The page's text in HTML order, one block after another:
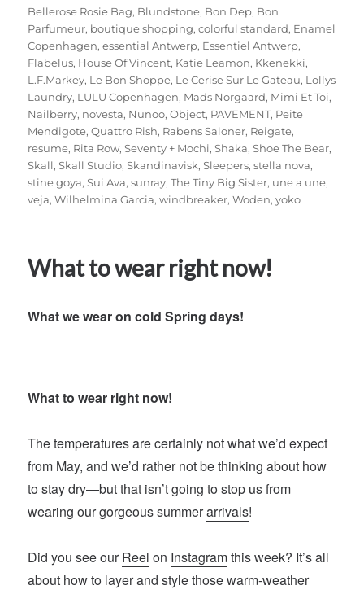
Bellerose Rosie Bag, Blundstone, Bon Dep, Bon
Parfumeur, boutique shopping,colorful standard, Enamel
Copenhagen,essential Antwerp, Essentiel Antwerp,
Flabelus, House Of Vincent, Katie Leamon, Kkenekki,
L.F.Markey, Le Bon Shoppe, Le Cerise Sur Le Gateau, Lollys
Laundry, LULU Copenhagen, Mads Norgaard, Mimi Et Toi,
Nailberry, novesta, Nunoo,Object, PAVEMENT, Peite
Mendigote,Quattro Rish, Rabens Saloner, Reigate,
resume, Rita Row,Seventy + Mochi,Shaka,Shoe The Bear,
Skall,Skall Studio,Skandinavisk,Sleepers,stella nova,
stine goya,Sui Ava,sunray,The Tiny Big Sister, une a une,
veja,Wilhelmina Garcia,windbreaker,Woden,yoko
What to wear right now!
What we wear on cold Spring days!
What to wear right now!
The temperatures are certainly not what we’d expect
from May, and we’d rather not be thinking about how
to stay dry—but that isn’t going to stop us from
wearing our gorgeous summerarrivals!
Did you see ourReel on Instagramthis week? It’s all
about how to layer and style those warm-weather